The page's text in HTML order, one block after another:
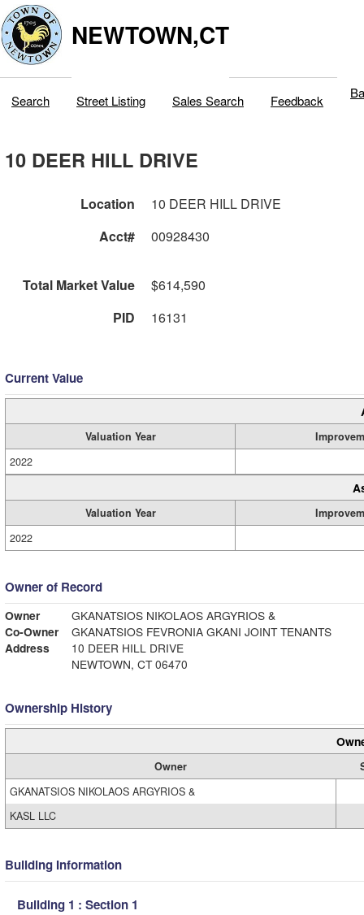
NEWTOWN,CT
Search Street Listing Sales Search Feedback
10 DEER HILL DRIVE
Location
10 DEER HILL DRIVE
Acct#
00928430
Total Market Value
$614,590
PID
16131
Current Value
Valuation Year
2022
Valuation Year
2022
Owner of Record
Owner
GKANATSIOS NIKOLAOS ARGYRIOS &
Co-Owner
GKANATSIOS FEVRONIA GKANI JOINT TENANTS
Address
10 DEER HILL DRIVE
NEWTOWN, CT 06470
Ownership History
Owner
GKANATSIOS NIKOLAOS ARGYRIOS &
KASL LLC
Building Information
Building 1 : Section 1